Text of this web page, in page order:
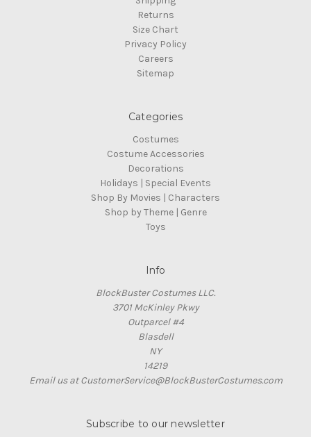
Returns
Size Chart
Privacy Policy
Careers
Sitemap
Categories
Costumes
Costume Accessories
Decorations
Holidays | Special Events
Shop By Movies | Characters
Shop by Theme | Genre
Toys
Info
BlockBuster Costumes LLC.
3701 McKinley Pkwy
Outparcel #4
Blasdell
NY
14219
Email us at CustomerService@BlockBusterCostumes.com
Subscribe to our newsletter